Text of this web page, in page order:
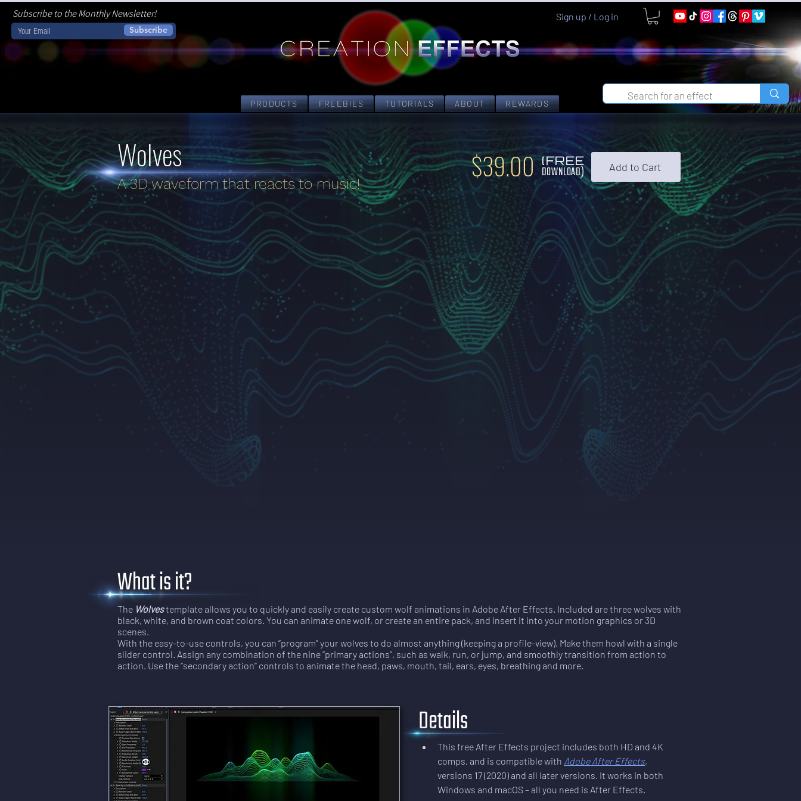
Subscribe to the Monthly Newsletter!
Subscribe
PRODUCTS FREEBIES TUTORIALS ABOUT REWARDS
Sign up / Log in
Wolves
A 3D waveform that reacts to music!
$39.00 (FREE
DOWNLOAD) Add to Cart
What is it?
The Wolvestemplate allows you to quickly and easily create custom wolf animations in Adobe After Effects. Included are three wolves with
black, white, and brown coat colors. You can animate one wolf, or create an entire pack, and insert it into your motion graphics or 3D
scenes.
With the easy-to-use controls, you can “program” your wolves to do almost anything (keeping a profile-view). Make them howl with a single
slider control. Assign any combination of the nine “primary actions”, such as walk, run, or jump, and smoothly transition from action to
action. Use the “secondary action” controls to animate the head, paws, mouth, tail, ears, eyes, breathing and more.
Details
This free After Effects project includes both HD and 4K
comps, and is compatible with Adobe After Effects,
versions 17 (2020) and all later versions. It works in both
Windows and macOS – all you need is After Effects.